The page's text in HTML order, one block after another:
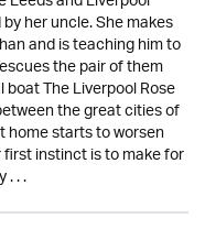
her uncle. She makes
and is teaching him to
the pair of them
The Liverpool Rose
the great cities of
home starts to worsen
instinct is to make for
. .